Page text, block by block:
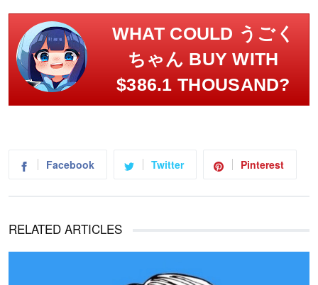
WHAT COULD うごく
ちゃん BUY WITH
$386.1 THOUSAND?
Facebook Twitter Pinterest
RELATED ARTICLES